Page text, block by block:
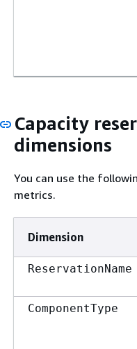
Capacity
dimensions
You can use the
metrics.
Dimension
ReservationName
ComponentType